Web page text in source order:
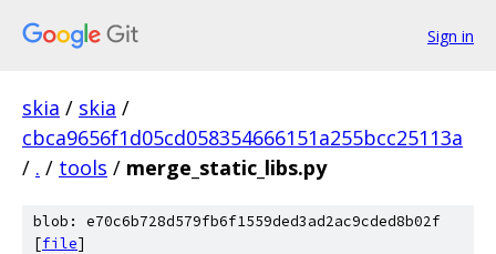
Sign in
skia / skia /
cbca9656f1d05cd058354666151a255bcc25113a
/ . / tools / merge_static_libs.py
blob: e70c6b728d579fb6f1559ded3ad2ac9cded8b02f
[file]